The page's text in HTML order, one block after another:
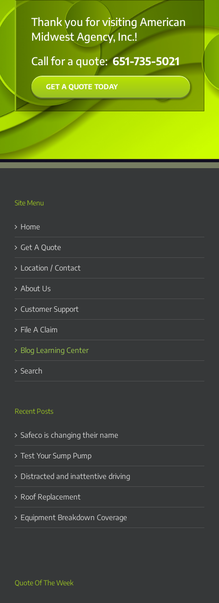
Thank you for visiting American
Midwest Agency, Inc.!
Call for a quote:651-735-5021
GET A QUOTE TODAY
Site Menu
Home
Get A Quote
Location / Contact
About Us
Customer Support
File A Claim
Blog Learning Center
Search
Recent Posts
Safeco is changing their name
Test Your Sump Pump
Distracted and inattentive driving
Roof Replacement
Equipment Breakdown Coverage
Quote Of The Week